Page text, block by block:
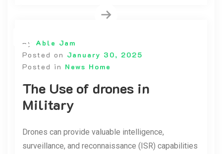
By Able Jam
Posted on January 30, 2025
Posted in News Home
The Use of drones in
Military
Drones can provide valuable intelligence,
surveillance, and reconnaissance (ISR) capabilities